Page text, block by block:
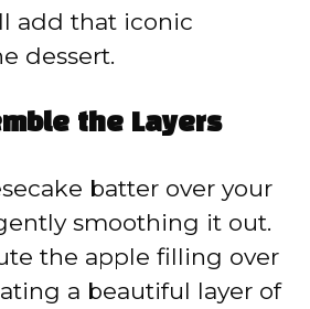
add that iconic
dessert.
the Layers
batter over your
smoothing it out.
the apple filling over
a beautiful layer of